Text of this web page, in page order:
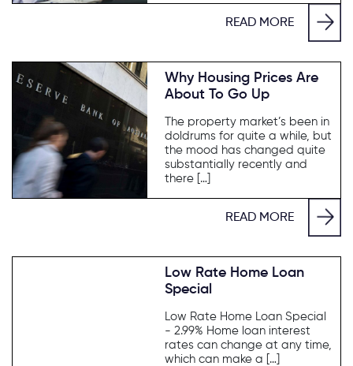
READ MORE
Why Housing Prices Are
About To Go Up
The property market’s been in
doldrums for quite a while, but
the mood has changed quite
substantially recently and
there […]
READ MORE
Low Rate Home Loan
Special
Low Rate Home Loan Special
- 2.99% Home loan interest
rates can change at any time,
which can make a […]